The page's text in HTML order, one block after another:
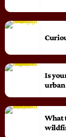
Is
What